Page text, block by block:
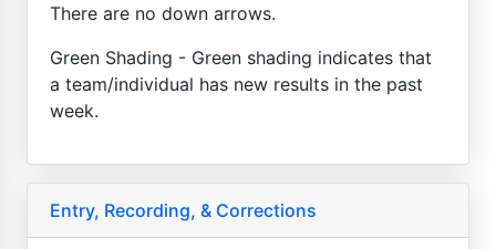
There are no down arrows.
Green Shading - Green shading indicates that
a team/individual has new results in the past
week.
Entry, Recording, & Corrections